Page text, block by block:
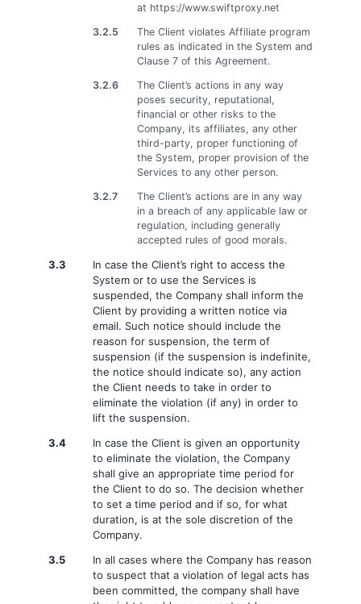
at https://www.swiftproxy.net
3.2.5
The Client violates Affiliate program
rules as indicated in the System and
Clause 7 of this Agreement.
3.2.6
The Client’s actions in any way
poses security, reputational,
financial or other risks to the
Company, its affiliates, any other
third-party, proper functioning of
the System, proper provision of the
Services to any other person.
3.2.7
The Client’s actions are in any way
in a breach of any applicable law or
regulation, including generally
accepted rules of good morals.
3.3
In case the Client’s right to access the
System or to use the Services is
suspended, the Company shall inform the
Client by providing a written notice via
email. Such notice should include the
reason for suspension, the term of
suspension (if the suspension is indefinite,
the notice should indicate so), any action
the Client needs to take in order to
eliminate the violation (if any) in order to
lift the suspension.
3.4
In case the Client is given an opportunity
to eliminate the violation, the Company
shall give an appropriate time period for
the Client to do so. The decision whether
to set a time period and if so, for what
duration, is at the sole discretion of the
Company.
3.5
In all cases where the Company has reason
to suspect that a violation of legal acts has
been committed, the company shall have